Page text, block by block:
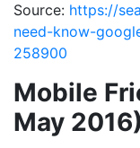
Source: https://
need-know-
258900
Mobile
May 2016)